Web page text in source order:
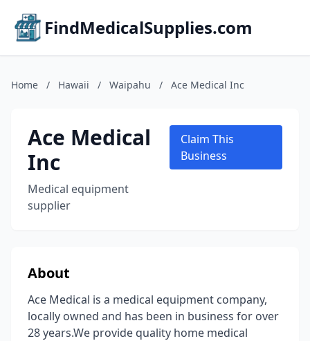
FindMedicalSupplies.com
Home / Hawaii / Waipahu / Ace Medical Inc
Ace Medical
Inc
Medical equipment
supplier
Claim This
Business
About
Ace Medical is a medical equipment company,
locally owned and has been in business for over
28 years.We provide quality home medical